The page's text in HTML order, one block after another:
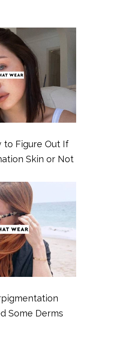
to Figure Out If
Skin or Not
Some Derms